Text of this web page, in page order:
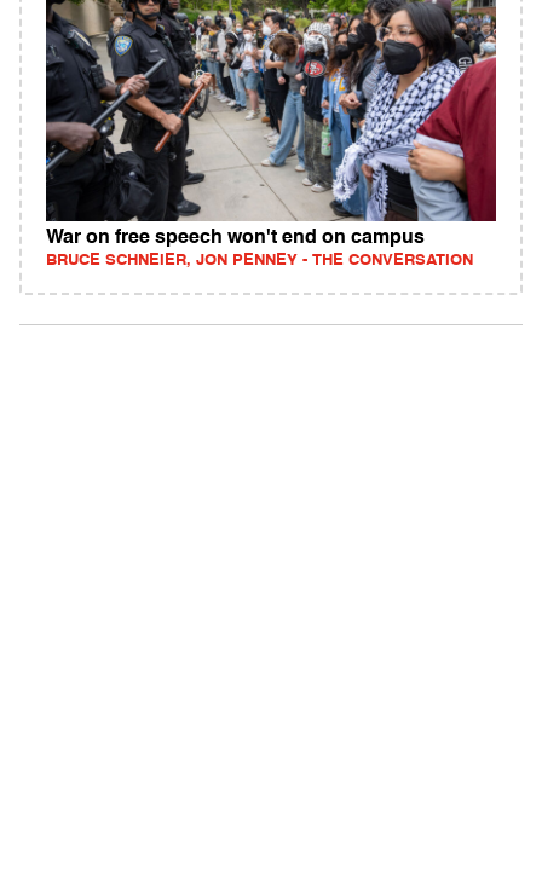
War on free speech won't end on campus
BRUCE SCHNEIER, JON PENNEY - THE CONVERSATION